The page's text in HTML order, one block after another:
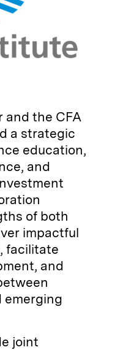
and the CFA
a strategic
education,
and
of both
impactful
facilitate
and
emerging
joint